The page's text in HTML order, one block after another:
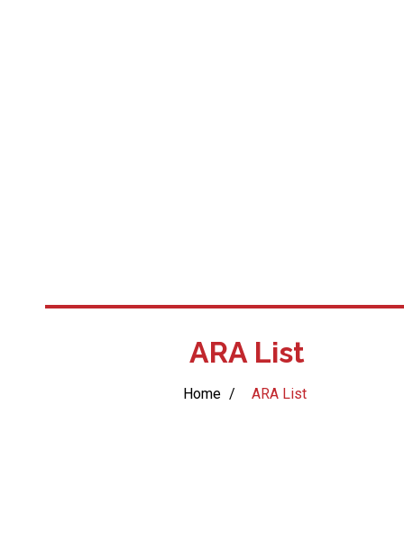
ARA List
Home / ARA List